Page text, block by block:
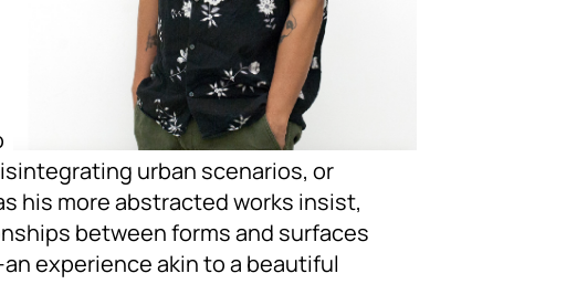
urban scenarios, or
his more abstracted works insist,
between forms and surfaces
experience akin to a beautiful